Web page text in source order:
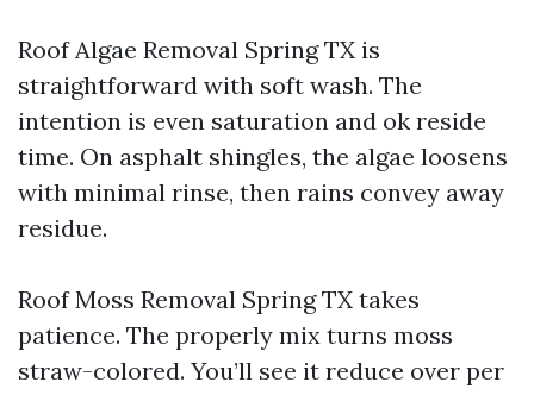
Roof Algae Removal Spring TX is
straightforward with soft wash. The
intention is even saturation and ok reside
time. On asphalt shingles, the algae loosens
with minimal rinse, then rains convey away
residue.
Roof Moss Removal Spring TX takes
patience. The properly mix turns moss
straw-colored. You’ll see it reduce over per